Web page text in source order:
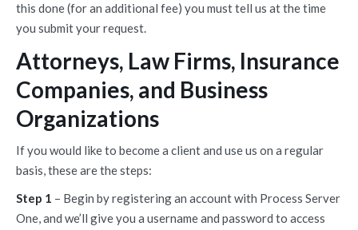
this done (for an additional fee) you must tell us at the time
you submit your request.
Attorneys, Law Firms, Insurance
Companies, and Business
Organizations
If you would like to become a client and use us on a regular
basis, these are the steps:
Step 1 – Begin by registering an account with Process Server
One, and we’ll give you a username and password to access